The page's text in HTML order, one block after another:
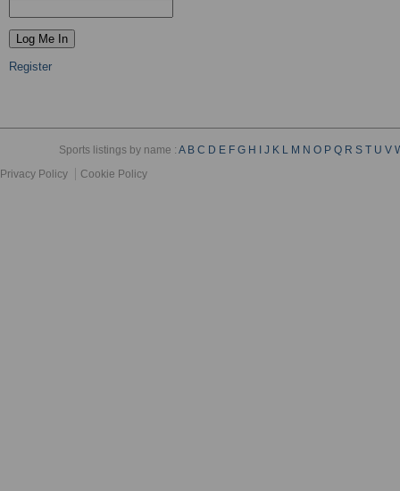
Register
Sports listings by name :A B C D E F G H J K L M N O P Q R S T U V
Privacy Policy
Cookie Policy